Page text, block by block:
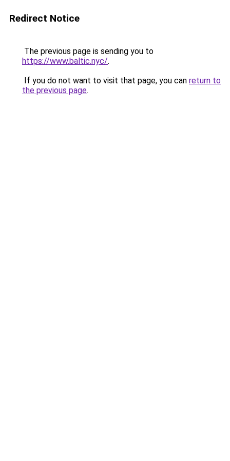
Redirect Notice
The previous page is sending you to
https://www.baltic.nyc/.
If you do not want to visit that page, you can return to
the previous page.